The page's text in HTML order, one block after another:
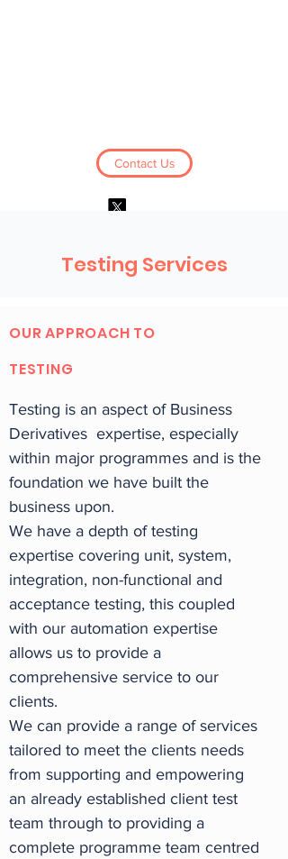
Contact Us
Testing Services
OUR APPROACH TO
TESTING
Testing is an aspect of Business
Derivatives expertise, especially
within major programmes and is the
foundation we have built the
business upon.
We have a depth of testing
expertise covering unit, system,
integration, non-functional and
acceptance testing, this coupled
with our automation expertise
allows us to provide a
comprehensive service to our
clients.
We can provide a range of services
tailored to meet the clients needs
from supporting and empowering
an already established client test
team through to providing a
complete programme team centred